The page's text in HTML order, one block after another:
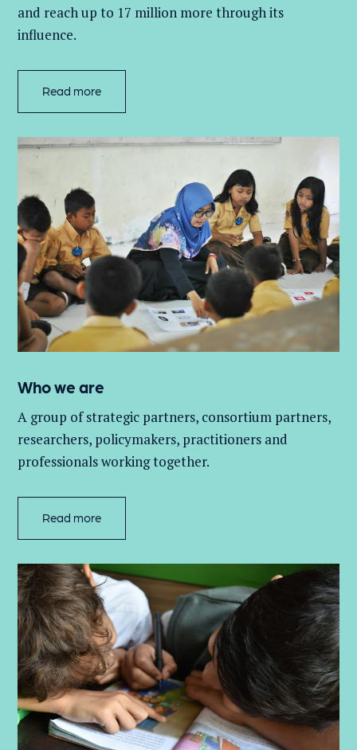
and reach up to 17 million more through its
influence.
Read more
Who we are
A group ofstrategic partners, consortium partners,
researchers, policymakers, practitioners and
professionals working together.
Read more